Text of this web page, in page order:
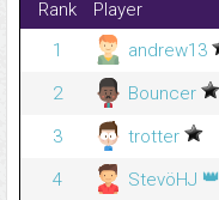
Rank Player
1
andrew13
2
Bouncer
3
trotter
4
StevöHJ 👑